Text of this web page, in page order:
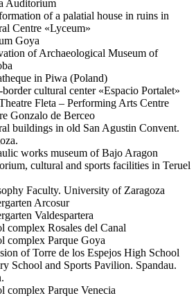
Auditorium
of a palatial house in ruins in
Centre «Lyceum»
Goya
of Archaeological Museum of
in Piwa (Poland)
border cultural center «Espacio Portalet»
Fleta – Performing Arts Centre
Gonzalo de Berceo
buildings in old San Agustin Convent.
works museum of Bajo Aragon
cultural and sports facilities in Teruel
Faculty. University of Zaragoza
Arcosur
Valdespartera
complex Rosales del Canal
complex Parque Goya
of Torre de los Espejos High School
School and Sports Pavilion. Spandau.
complex Parque Venecia